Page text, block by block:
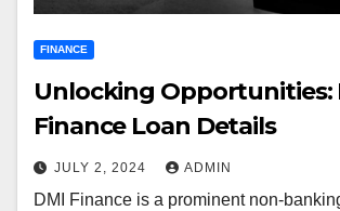
FINANCE
Unlocking Opportunities:
Finance Loan Details
JULY 2, 2024 ADMIN
DMI Finance is a prominent non-